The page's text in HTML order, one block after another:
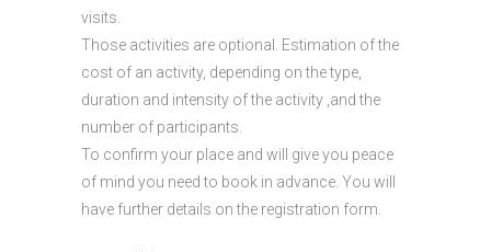
visits.
Those activities are optional. Estimation of the
cost of an activity, depending on the type,
duration and intensity of the activity ,and the
number of participants.
To confirm your place and will give you peace
of mind you need to book in advance. You will
have further details on the registration form.